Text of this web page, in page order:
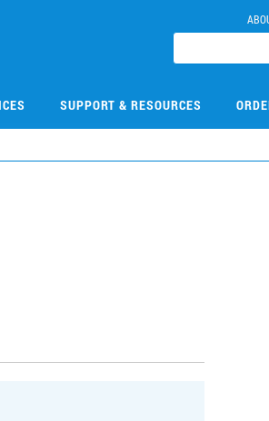
SUPPORT & RESOURCES